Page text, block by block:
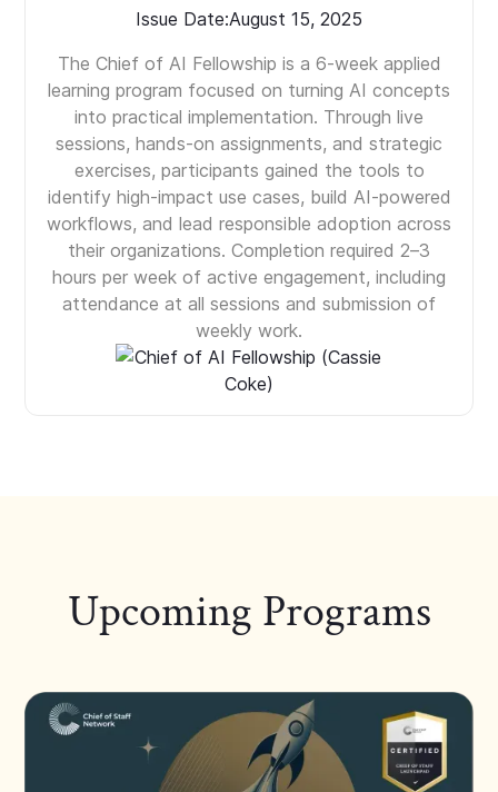
Issue Date:August 15, 2025
The Chief of AI Fellowship is a 6-week applied
learning program focused on turning AI concepts
into practical implementation. Through live
sessions, hands-on assignments, and strategic
exercises, participants gained the tools to
identify high-impact use cases, build AI-powered
workflows, and lead responsible adoption across
their organizations. Completion required 2–3
hours per week of active engagement, including
attendance at all sessions and submission of
weekly work.
Upcoming Programs